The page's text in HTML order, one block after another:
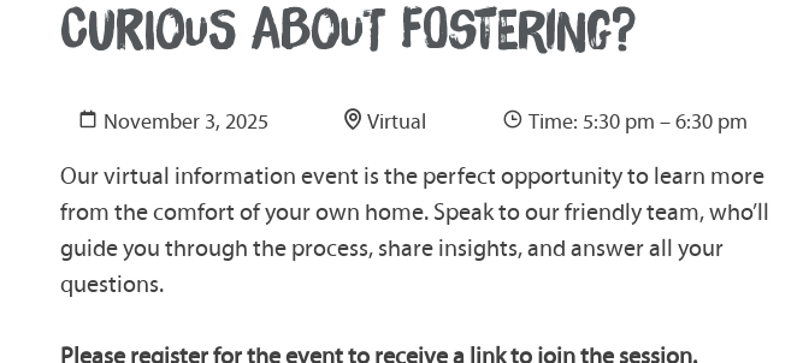
CURIOUS ABOUT FOSTERING?
November 3, 2025 Virtual Time: 5:30 pm – 6:30 pm
Our virtual information event is the perfect opportunity to learn more
from the comfort of your own home. Speak to our friendly team, who’ll
guide you through the process, share insights, and answer all your
questions.
Please register for the event to receive a link to join the session.